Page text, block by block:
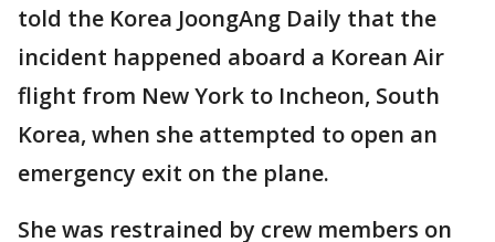
told the Korea JoongAng Daily that the
incident happened aboard a Korean Air
flight from New York to Incheon, South
Korea, when she attempted to open an
emergency exit on the plane.
She was restrained by crew members on